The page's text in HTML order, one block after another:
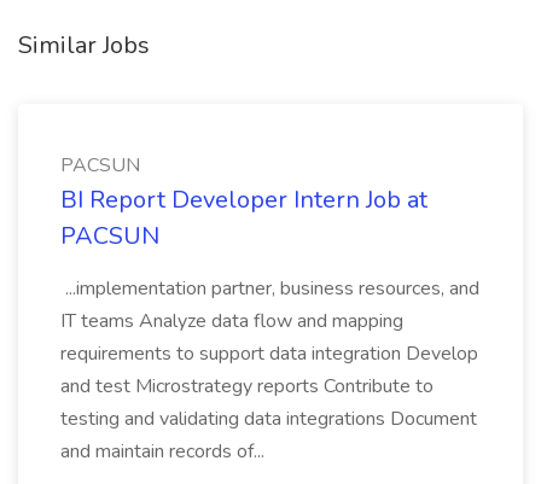
Similar Jobs
PACSUN
BI Report Developer Intern Job at
PACSUN
...implementation partner, business resources, and
IT teams Analyze data flow and mapping
requirements to support data integration Develop
and test Microstrategy reports Contribute to
testing and validating data integrations Document
and maintain records of...